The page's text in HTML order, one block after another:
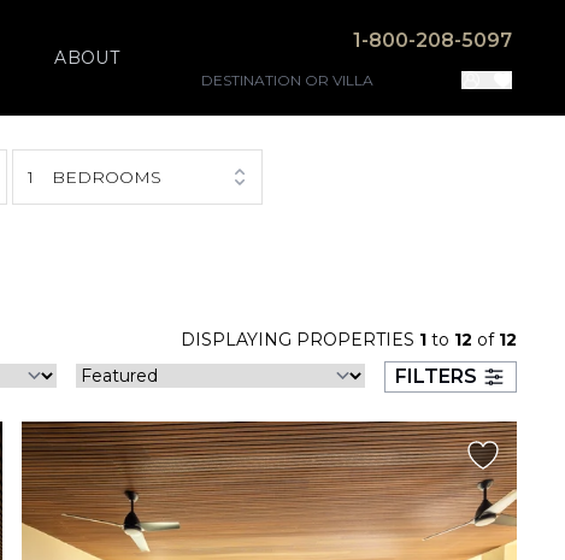
ABOUT
1-800-208-5097
1 BEDROOMS
DISPLAYING PROPERTIES 1 to 12 of 12
FILTERS